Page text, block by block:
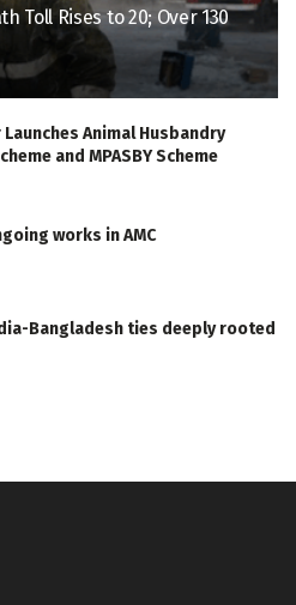
Toll Rises to 20; Over 130
Animal Husbandry
and MPASBY Scheme
works in AMC
Bangladesh ties deeply rooted